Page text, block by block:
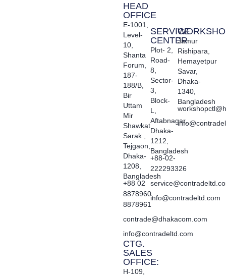
HEAD
OFFICE
E-1001,
Level-
10,
Shanta
Forum,
187-
188/B,
Bir
Uttam
Mir
Shawkat
Sarak ,
Tejgaon,
Dhaka-
1208,
Bangladesh
+88 02
8878960,
8878961
contrade@dhakacom.com
info@contradeltd.com
CTG.
SALES
OFFICE:
H-109,
SERVICE
CENTER
Plot- 2,
Road-
8,
Sector-
3,
Block-
L,
Aftabnagar,
Dhaka-
1212,
Bangladesh
+88-02-
222293326
info@contradeltd.com
Jamur
Rishipara,
Hemayetpur
Savar,
Dhaka-
1340,
Bangladesh